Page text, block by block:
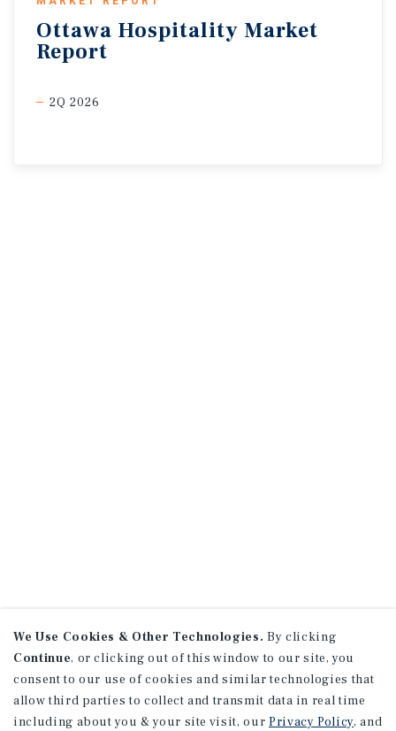
Ottawa Hospitality Market
Report
2Q 2026
We Use Cookies & Other Technologies. By clicking
Continue, or clicking out of this window to our site, you
consent to our use of cookies and similar technologies that
allow third parties to collect and transmit data in real time
including about you & your site visit, our Privacy Policy, and